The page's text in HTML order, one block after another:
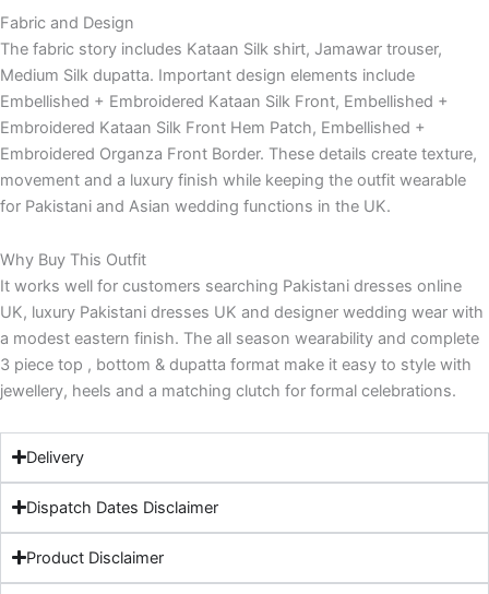
Fabric and Design
The fabric story includes Kataan Silk shirt, Jamawar trouser,
Medium Silk dupatta. Important design elements include
Embellished + Embroidered Kataan Silk Front, Embellished +
Embroidered Kataan Silk Front Hem Patch, Embellished +
Embroidered Organza Front Border. These details create texture,
movement and a luxury finish while keeping the outfit wearable
for Pakistani and Asian wedding functions in the UK.
Why Buy This Outfit
It works well for customers searching Pakistani dresses online
UK, luxury Pakistani dresses UK and designer wedding wear with
a modest eastern finish. The all season wearability and complete
3 piece top , bottom & dupatta format make it easy to style with
jewellery, heels and a matching clutch for formal celebrations.
Delivery
Dispatch Dates Disclaimer
Product Disclaimer